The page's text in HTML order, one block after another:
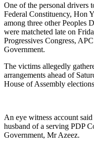
One of the personal drivers
Federal Constituency, Hon
among three other Peoples
were matcheted late on
Progressives Congress,
Government.
The victims allegedly
arrangements ahead of
House of Assembly
An eye witness account
husband of a serving PDP
Government, Mr Azeez.